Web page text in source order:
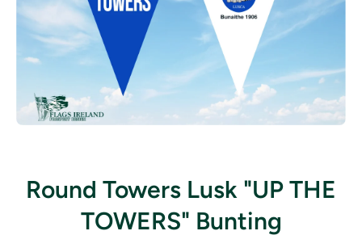
Round Towers Lusk "UP THE
TOWERS" Bunting